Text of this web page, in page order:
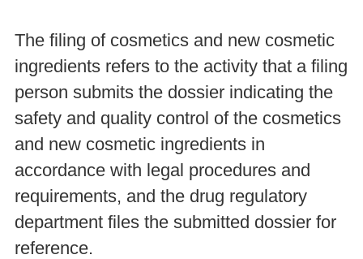
The filing of cosmetics and new cosmetic
ingredients refers to the activity that a filing
person submits the dossier indicating the
safety and quality control of the cosmetics
and new cosmetic ingredients in
accordance with legal procedures and
requirements, and the drug regulatory
department files the submitted dossier for
reference.